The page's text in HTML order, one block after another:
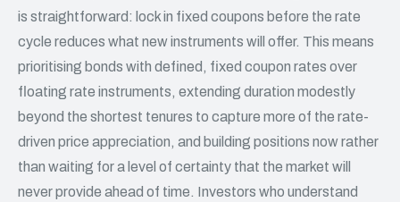
is straightforward: lock in fixed coupons before the rate
cycle reduces what new instruments will offer. This means
prioritising bonds with defined, fixed coupon rates over
floating rate instruments, extending duration modestly
beyond the shortest tenures to capture more of the rate-
driven price appreciation, and building positions now rather
than waiting for a level of certainty that the market will
never provide ahead of time. Investors who understand